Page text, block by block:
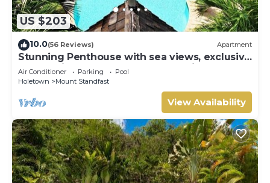
US $203
10.0(56 Reviews) Apartment
Stunning Penthouse with sea views, exclusive
estate with Beach Club Membership
Air Conditioner Parking
Pool
Holetown
Mount Standfast
View Availability